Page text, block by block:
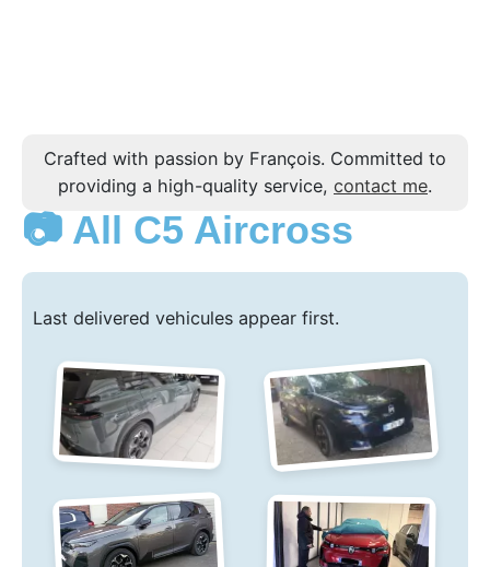
Crafted with passion by François. Committed to
providing a high-quality service, contact me.
📷 All C5 Aircross
Last delivered vehicules appear first.